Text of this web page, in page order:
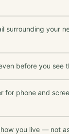
surrounding your
before you see
for phone and
how you live — not